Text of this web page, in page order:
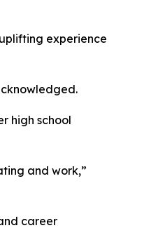
experience
high school
and work,”
career